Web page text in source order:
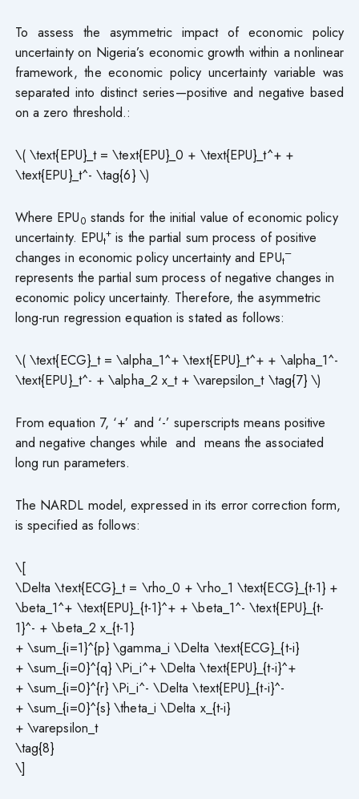
To assess the asymmetric impact of economic policy
uncertainty on Nigeria’s economic growth within a nonlinear
framework, the economic policy uncertainty variable was
separated into distinct series—positive and negative based
on a zero threshold.:
\( \text{EPU}_t = \text{EPU}_0 + \text{EPU}_t^+ +
\text{EPU}_t^- \tag{6} \)
Where EPU0 stands for the initial value of economic policy
uncertainty. EPUt
+ is the partial sum process of positive
changes in economic policy uncertainty and EPUt
–
represents the partial sum process of negative changes in
economic policy uncertainty. Therefore, the asymmetric
long-run regression equation is stated as follows:
\( \text{ECG}_t = \alpha_1^+ \text{EPU}_t^+ + \alpha_1^-
\text{EPU}_t^- + \alpha_2 x_t + \varepsilon_t \tag{7} \)
From equation 7, ‘+’ and ‘-’ superscripts means positive
and negative changes while and means the associated
long run parameters.
The NARDL model, expressed in its error correction form,
is specified as follows:
\[
\Delta \text{ECG}_t = \rho_0 + \rho_1 \text{ECG}_{t-1} +
\beta_1^+ \text{EPU}_{t-1}^+ + \beta_1^- \text{EPU}_{t-
1}^- + \beta_2 x_{t-1}
+ \sum_{i=1}^{p} \gamma_i \Delta \text{ECG}_{t-i}
+ \sum_{i=0}^{q} \Pi_i^+ \Delta \text{EPU}_{t-i}^+
+ \sum_{i=0}^{r} \Pi_i^- \Delta \text{EPU}_{t-i}^-
+ \sum_{i=0}^{s} \theta_i \Delta x_{t-i}
+ \varepsilon_t
\tag{8}
\]